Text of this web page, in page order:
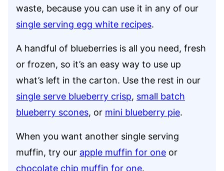
waste, because you can use it in any of our
single serving egg white recipes.
A handful of blueberries is all you need, fresh
or frozen, so it’s an easy way to use up
what’s left in the carton. Use the rest in our
single serve blueberry crisp, small batch
blueberry scones, or mini blueberry pie.
When you want another single serving
muffin, try our apple muffin for one or
chocolate chip muffin for one.